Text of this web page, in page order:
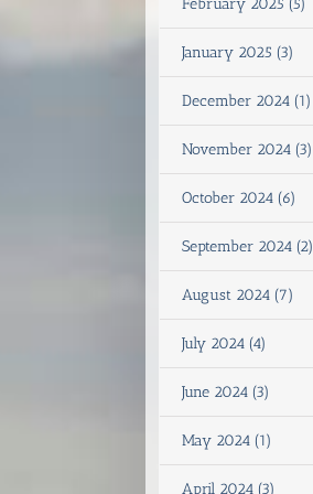
February 2025 (5)
January 2025 (3)
December 2024 (1)
November 2024 (3)
October 2024 (6)
September 2024 (2)
August 2024 (7)
July 2024 (4)
June 2024 (3)
May 2024 (1)
April 2024 (3)